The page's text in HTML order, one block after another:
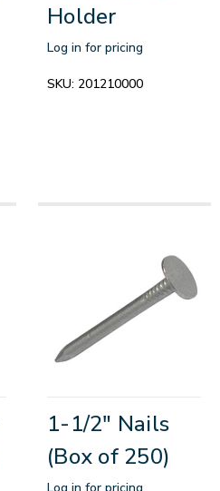
Holder
Log in for pricing
SKU: 201210000
1-1/2" Nails
(Box of 250)
Log in for pricing